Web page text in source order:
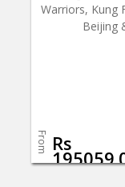
Warriors, Kung
Beijing
From Rs